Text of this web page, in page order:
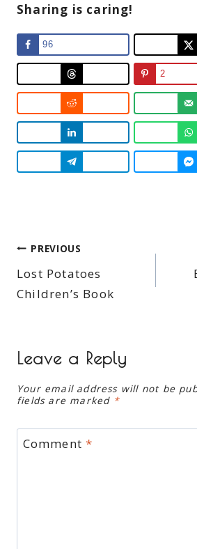
Sharing is caring!
96
2
Post
navigation
PREVIOUS
Lost Potatoes
Children’s Book
Leave a Reply
Your email address will not be
fields are marked *
Comment*